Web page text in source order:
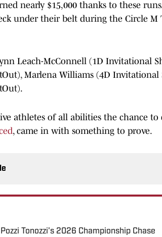
nearly $15,000 thanks to these
under their belt during the Circle M
Leach-McConnell (1D Invitational
Marlena Williams (4D Invitational
athletes of all abilities the chance to
, came in with something to prove.
Tonozzi's 2026 Championship Chase